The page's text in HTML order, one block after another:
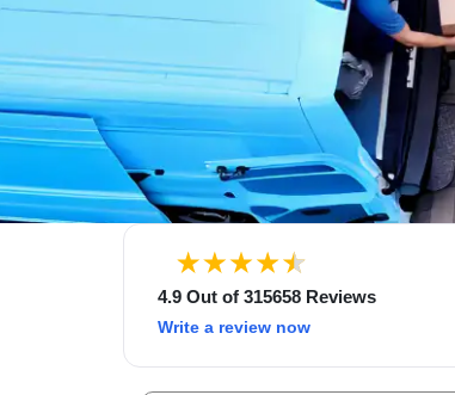
4.9 Out of 315658 Reviews
Write a review now